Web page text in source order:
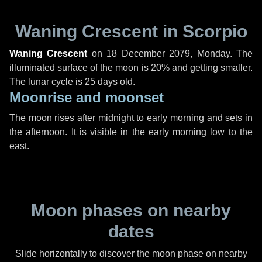
Waning Crescent in Scorpio
Waning Crescent on 18 December 2079, Monday. The
illuminated surface of the moon is 20% and getting smaller.
The lunar cycle is 25 days old.
Moonrise and moonset
The moon rises after midnight to early morning and sets in
the afternoon. It is visible in the early morning low to the
east.
Moon phases on nearby
dates
Slide horizontally to discover the moon phase on nearby